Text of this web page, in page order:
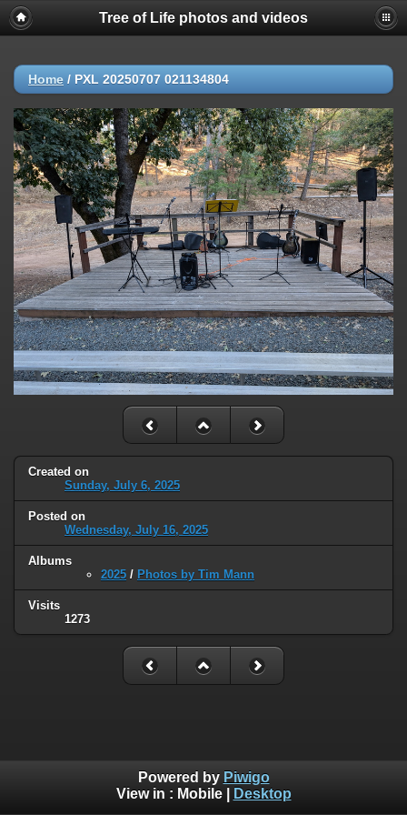
Tree of Life photos and videos
Home / PXL 20250707 021134804
Created on
Sunday, July 6, 2025
Posted on
Wednesday, July 16, 2025
Albums
2025 / Photos by Tim Mann
Visits
1273
Powered by Piwigo
View in : Mobile| Desktop